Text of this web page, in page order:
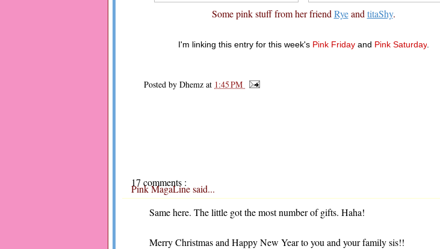
Some pink stuff from her friend Ryeand titaShy.
I'm linking this entry for this week's Pink Friday and Pink Saturday.
Posted by Dhemz at 1:45 PM
17 comments :
Pink MagaLinesaid...
Same here. The little got the most number of gifts. Haha!
Merry Christmas and Happy New Year to you and your family sis!!